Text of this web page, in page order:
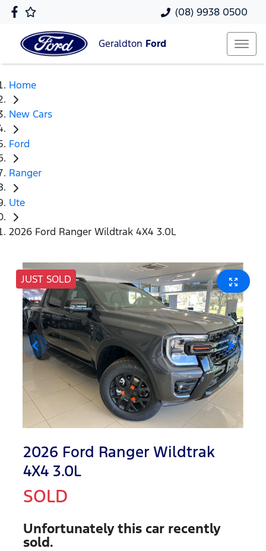
(08) 9938 0500
Geraldton Ford
Home
New Cars
Ford
Ranger
Ute
2026 Ford Ranger Wildtrak 4X4 3.0L
JUST SOLD
2026 Ford Ranger Wildtrak
4X4 3.0L
SOLD
Unfortunately this car recently
sold.